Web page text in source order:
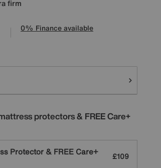
firm
0% Finance available
protectors & FREE Care+
Protector & FREE Care+
£109